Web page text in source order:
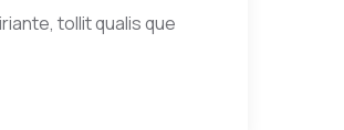
tollit qualis que